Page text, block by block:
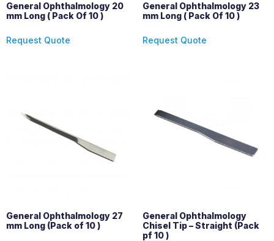
General Ophthalmology 20
mm Long ( Pack Of 10 )
Request Quote
General Ophthalmology 23
mm Long ( Pack Of 10 )
Request Quote
General Ophthalmology 27
mm Long (Pack of 10 )
General Ophthalmology
Chisel Tip – Straight (Pack
pf 10 )